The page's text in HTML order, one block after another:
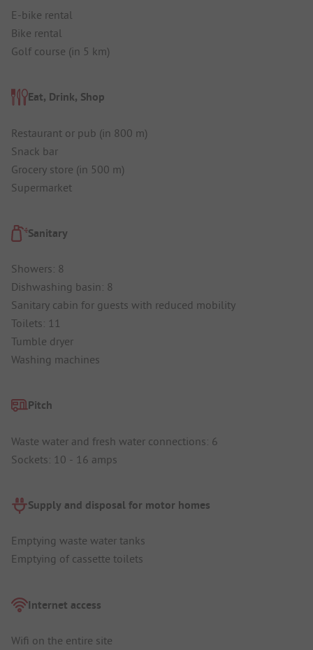
E-bike rental
Bike rental
Golf course (in 5 km)
Eat, Drink, Shop
Restaurant or pub (in 800 m)
Snack bar
Grocery store (in 500 m)
Supermarket
Sanitary
Showers: 8
Dishwashing basin: 8
Sanitary cabin for guests with reduced mobility
Toilets: 11
Tumble dryer
Washing machines
Pitch
Waste water and fresh water connections: 6
Sockets: 10 - 16 amps
Supply and disposal for motor homes
Emptying waste water tanks
Emptying of cassette toilets
Internet access
Wifi on the entire site